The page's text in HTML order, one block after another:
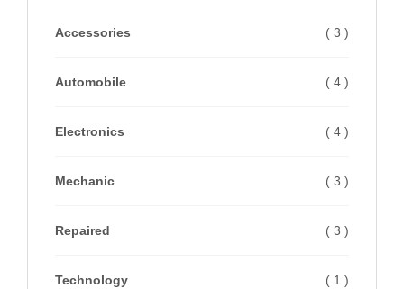
Accessories ( 3 )
Automobile ( 4 )
Electronics ( 4 )
Mechanic ( 3 )
Repaired ( 3 )
Technology ( 1 )